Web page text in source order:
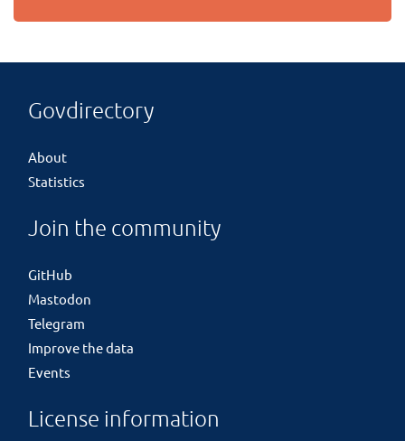
Govdirectory
About
Statistics
Join the community
GitHub
Mastodon
Telegram
Improve the data
Events
License information